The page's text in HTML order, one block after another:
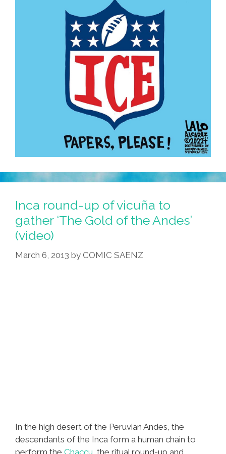
Inca round-up of vicuña to
gather ‘The Gold of the Andes’
(video)
March 6, 2013 by COMIC SAENZ
In the high desert of the Peruvian Andes, the
descendants of the Inca form a human chain to
perform the Chaccu , the ritual round-up and